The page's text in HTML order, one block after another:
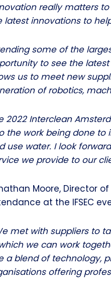
really matters
latest innovations to
some of the
to see the
us to meet new
of robotics,
2022 Interclean
the work being done to
use water. I look
we provide to our
Moore, Director
at the IFSEC
met with suppliers to
we can work
a blend of technology,
offering